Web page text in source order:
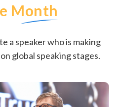
Month
a speaker who is making
global speaking stages.